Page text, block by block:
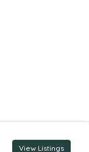
View Listings